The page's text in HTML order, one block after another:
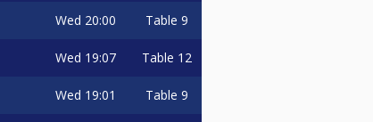
Wed 20:00 Table 9
Wed 19:07 Table 12
Wed 19:01 Table 9